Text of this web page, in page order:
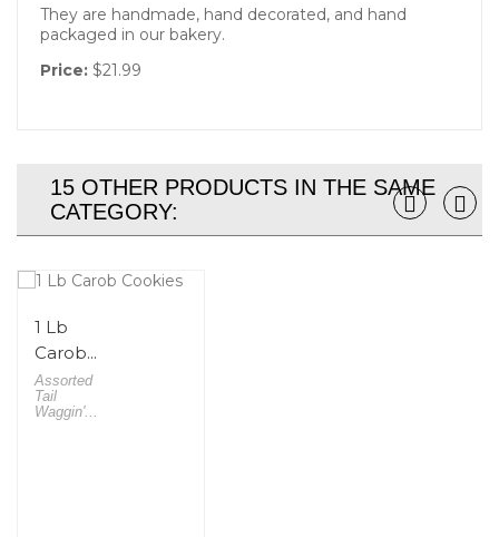
They are handmade, hand decorated, and hand
packaged in our bakery.
Price: $21.99
15 OTHER PRODUCTS IN THE SAME
CATEGORY:
1 Lb
Carob...
Assorted
Tail
Waggin'...